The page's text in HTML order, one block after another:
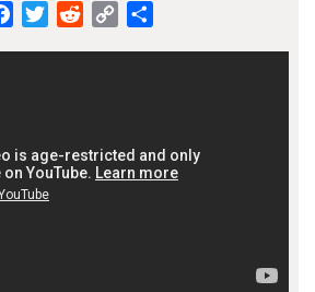
FacebookTwitterRedditCopy